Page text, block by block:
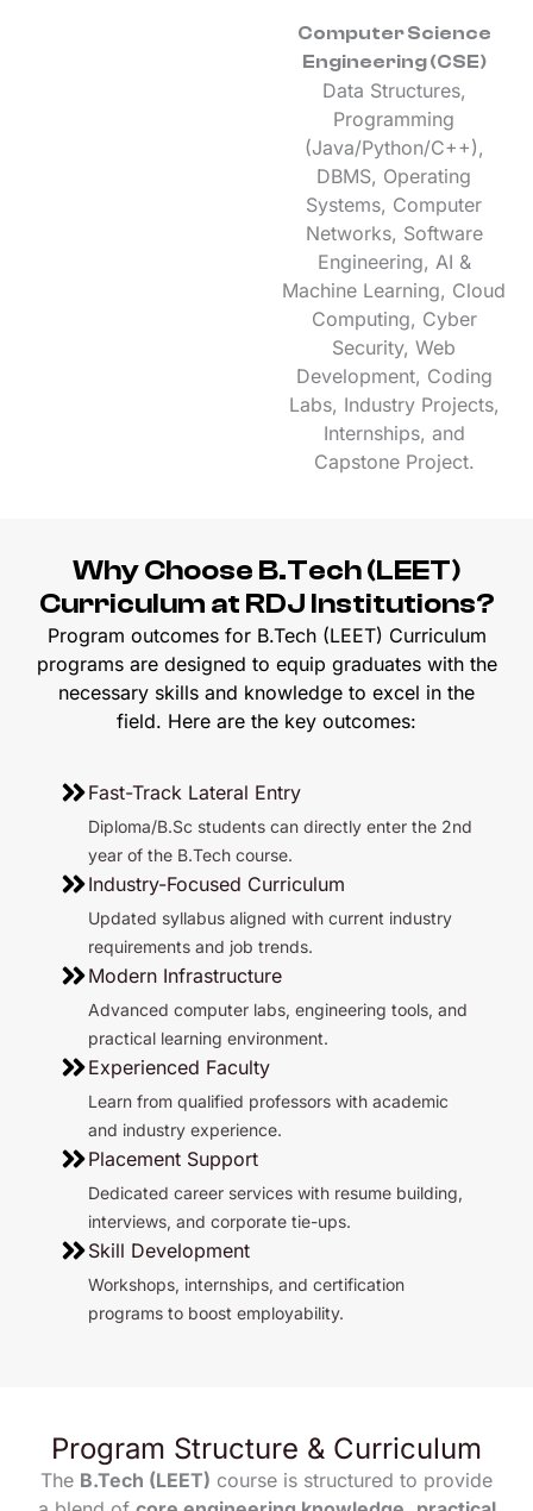
Computer Science
Engineering (CSE)
Data Structures,
Programming
(Java/Python/C++),
DBMS, Operating
Systems, Computer
Networks, Software
Engineering, AI &
Machine Learning, Cloud
Computing, Cyber
Security, Web
Development, Coding
Labs, Industry Projects,
Internships, and
Capstone Project.
Why Choose B.Tech (LEET)
Curriculum at RDJ Institutions?
Program outcomes for B.Tech (LEET) Curriculum
programs are designed to equip graduates with the
necessary skills and knowledge to excel in the
field. Here are the key outcomes:
Fast-Track Lateral Entry
Diploma/B.Sc students can directly enter the 2nd
year of the B.Tech course.
Industry-Focused Curriculum
Updated syllabus aligned with current industry
requirements and job trends.
Modern Infrastructure
Advanced computer labs, engineering tools, and
practical learning environment.
Experienced Faculty
Learn from qualified professors with academic
and industry experience.
Placement Support
Dedicated career services with resume building,
interviews, and corporate tie-ups.
Skill Development
Workshops, internships, and certification
programs to boost employability.
Program Structure & Curriculum
The B.Tech (LEET) course is structured to provide